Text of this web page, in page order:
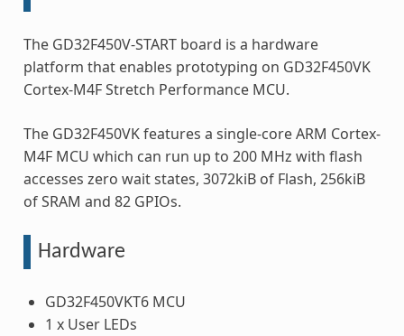
The GD32F450V-START board is a hardware
platform that enables prototyping on GD32F450VK
Cortex-M4F Stretch Performance MCU.
The GD32F450VK features a single-core ARM Cortex-
M4F MCU which can run up to 200 MHz with flash
accesses zero wait states, 3072kiB of Flash, 256kiB
of SRAM and 82 GPIOs.
Hardware
GD32F450VKT6 MCU
1 x User LEDs